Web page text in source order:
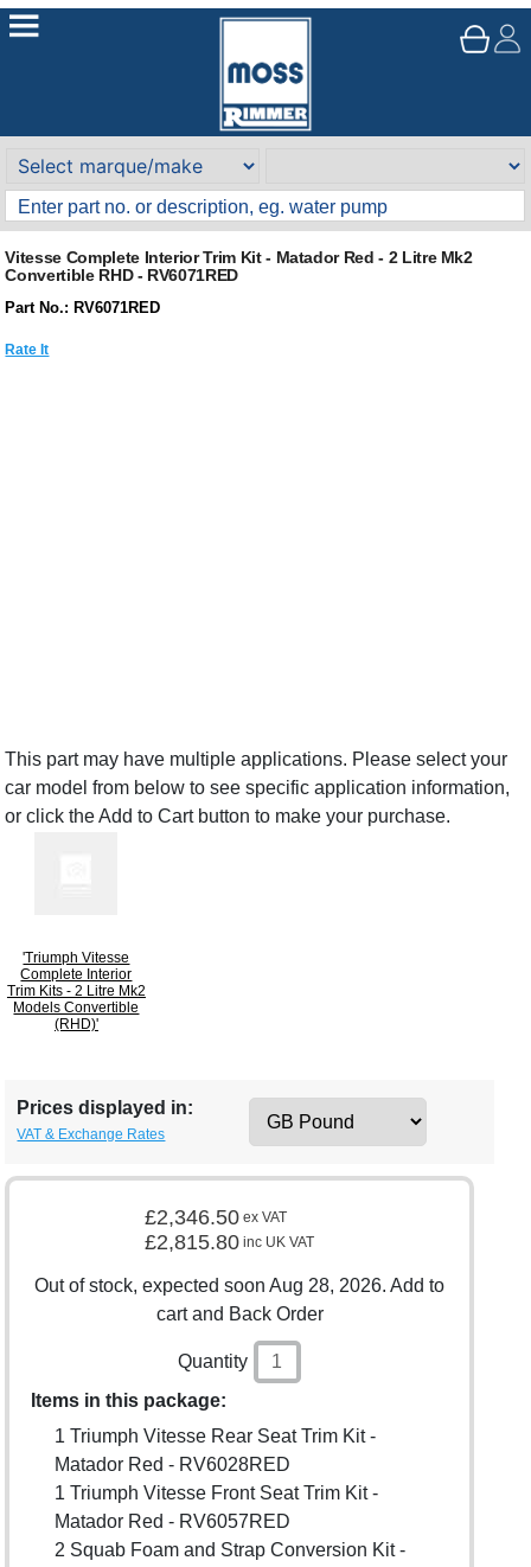
Vitesse Complete Interior Trim Kit - Matador Red - 2 Litre Mk2
Convertible RHD - RV6071RED
Part No.: RV6071RED
Rate It
This part may have multiple applications. Please select your
car model from below to see specific application information,
or click the Add to Cart button to make your purchase.
'Triumph Vitesse
Complete Interior
Trim Kits - 2 Litre Mk2
Models Convertible
(RHD)'
Prices displayed in:
VAT & Exchange Rates
£2,346.50 ex VAT
£2,815.80 inc UK VAT
Out of stock, expected soon Aug 28, 2026. Add to
cart and Back Order
Quantity
Items in this package:
1 Triumph Vitesse Rear Seat Trim Kit -
Matador Red - RV6028RED
1 Triumph Vitesse Front Seat Trim Kit -
Matador Red - RV6057RED
2 Squab Foam and Strap Conversion Kit -